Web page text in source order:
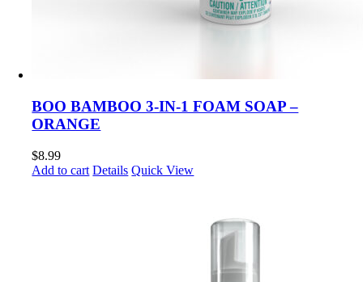
BOO BAMBOO 3-IN-1 FOAM SOAP –
ORANGE
$8.99
Add to cart Details Quick View